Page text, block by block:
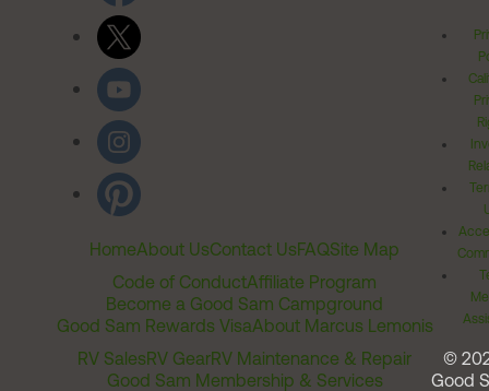
HomeAbout UsContact UsFAQSite Map
Code of ConductAffiliate Program
Become a Good Sam Campground
Good Sam Rewards VisaAbout Marcus Lemonis
RV SalesRV GearRV Maintenance & Repair
Good Sam Membership & Services
©
Good